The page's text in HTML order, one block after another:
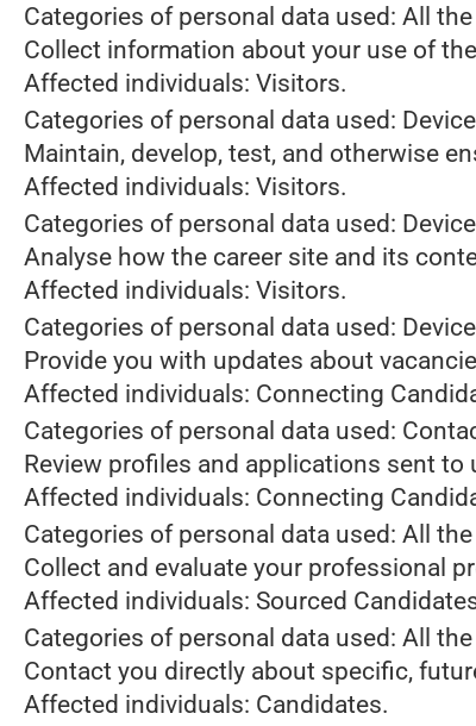
Categories of personal data used: All
Collect information about your use of
Affected individuals: Visitors.
Categories of personal data used:
Maintain, develop, test, and otherwise
Affected individuals: Visitors.
Categories of personal data used:
Analyse how the career site and its
Affected individuals: Visitors.
Categories of personal data used:
Provide you with updates about
Affected individuals: Connecting
Categories of personal data used:
Review profiles and applications sent
Affected individuals: Connecting
Categories of personal data used: All
Collect and evaluate your professional
Affected individuals: Sourced
Categories of personal data used: All
Contact you directly about specific,
Affected individuals: Candidates.